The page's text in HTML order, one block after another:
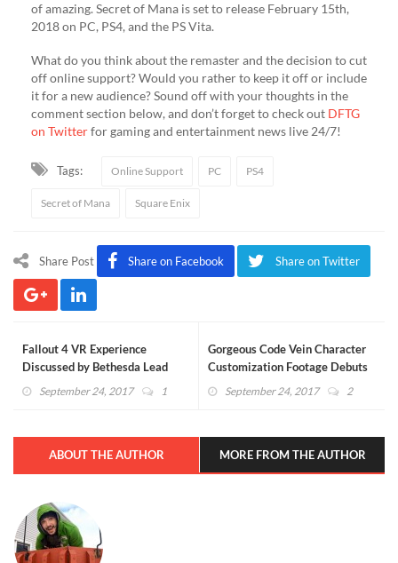
of amazing. Secret of Mana is set to release February 15th,
2018 on PC, PS4, and the PS Vita.
What do you think about the remaster and the decision to cut
off online support? Would you rather to keep it off or include
it for a new audience? Sound off with your thoughts in the
comment section below, and don’t forget to check out DFTG
on Twitterfor gaming and entertainment news live 24/7!
Tags: Online Support PC PS4
Secret of Mana Square Enix
Share Post Share on Facebook Share on Twitter
Fallout 4 VR Experience
Discussed by Bethesda Lead
Producer (VIDEO)
September 24, 2017 1
Gorgeous Code Vein Character
Customization Footage Debuts
(VIDEO)September 24, 2017 2
ABOUT THE AUTHOR MORE FROM THE AUTHOR